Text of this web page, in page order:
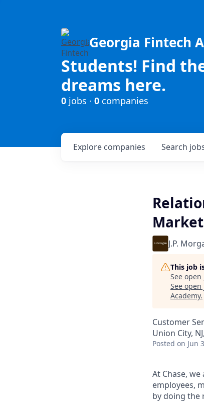
Georgia Fintech
Students! Find
dreams here.
0 jobs · 0 companies
Search
Explore companies
Market
J.P.
This job
See
See
Academy.
Customer
Union City,
Posted on Jun
At Chase,
employees,
by doing the